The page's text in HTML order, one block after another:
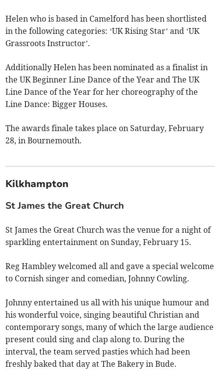
Helen who is based in Camelford has been shortlisted
in the following categories: ‘UK Rising Star’ and ‘UK
Grassroots Instructor’.
Additionally Helen has been nominated as a finalist in
the UK Beginner Line Dance of the Year and The UK
Line Dance of the Year for her choreography of the
Line Dance: Bigger Houses.
The awards finale takes place on Saturday, February
28, in Bournemouth.
Kilkhampton
St James the Great Church
St James the Great Church was the venue for a night of
sparkling entertainment on Sunday, February 15.
Reg Hambley welcomed all and gave a special welcome
to Cornish singer and comedian, Johnny Cowling.
Johnny entertained us all with his unique humour and
his wonderful voice, singing beautiful Christian and
contemporary songs, many of which the large audience
present could sing and clap along to. During the
interval, the team served pasties which had been
freshly baked that day at The Bakery in Bude.